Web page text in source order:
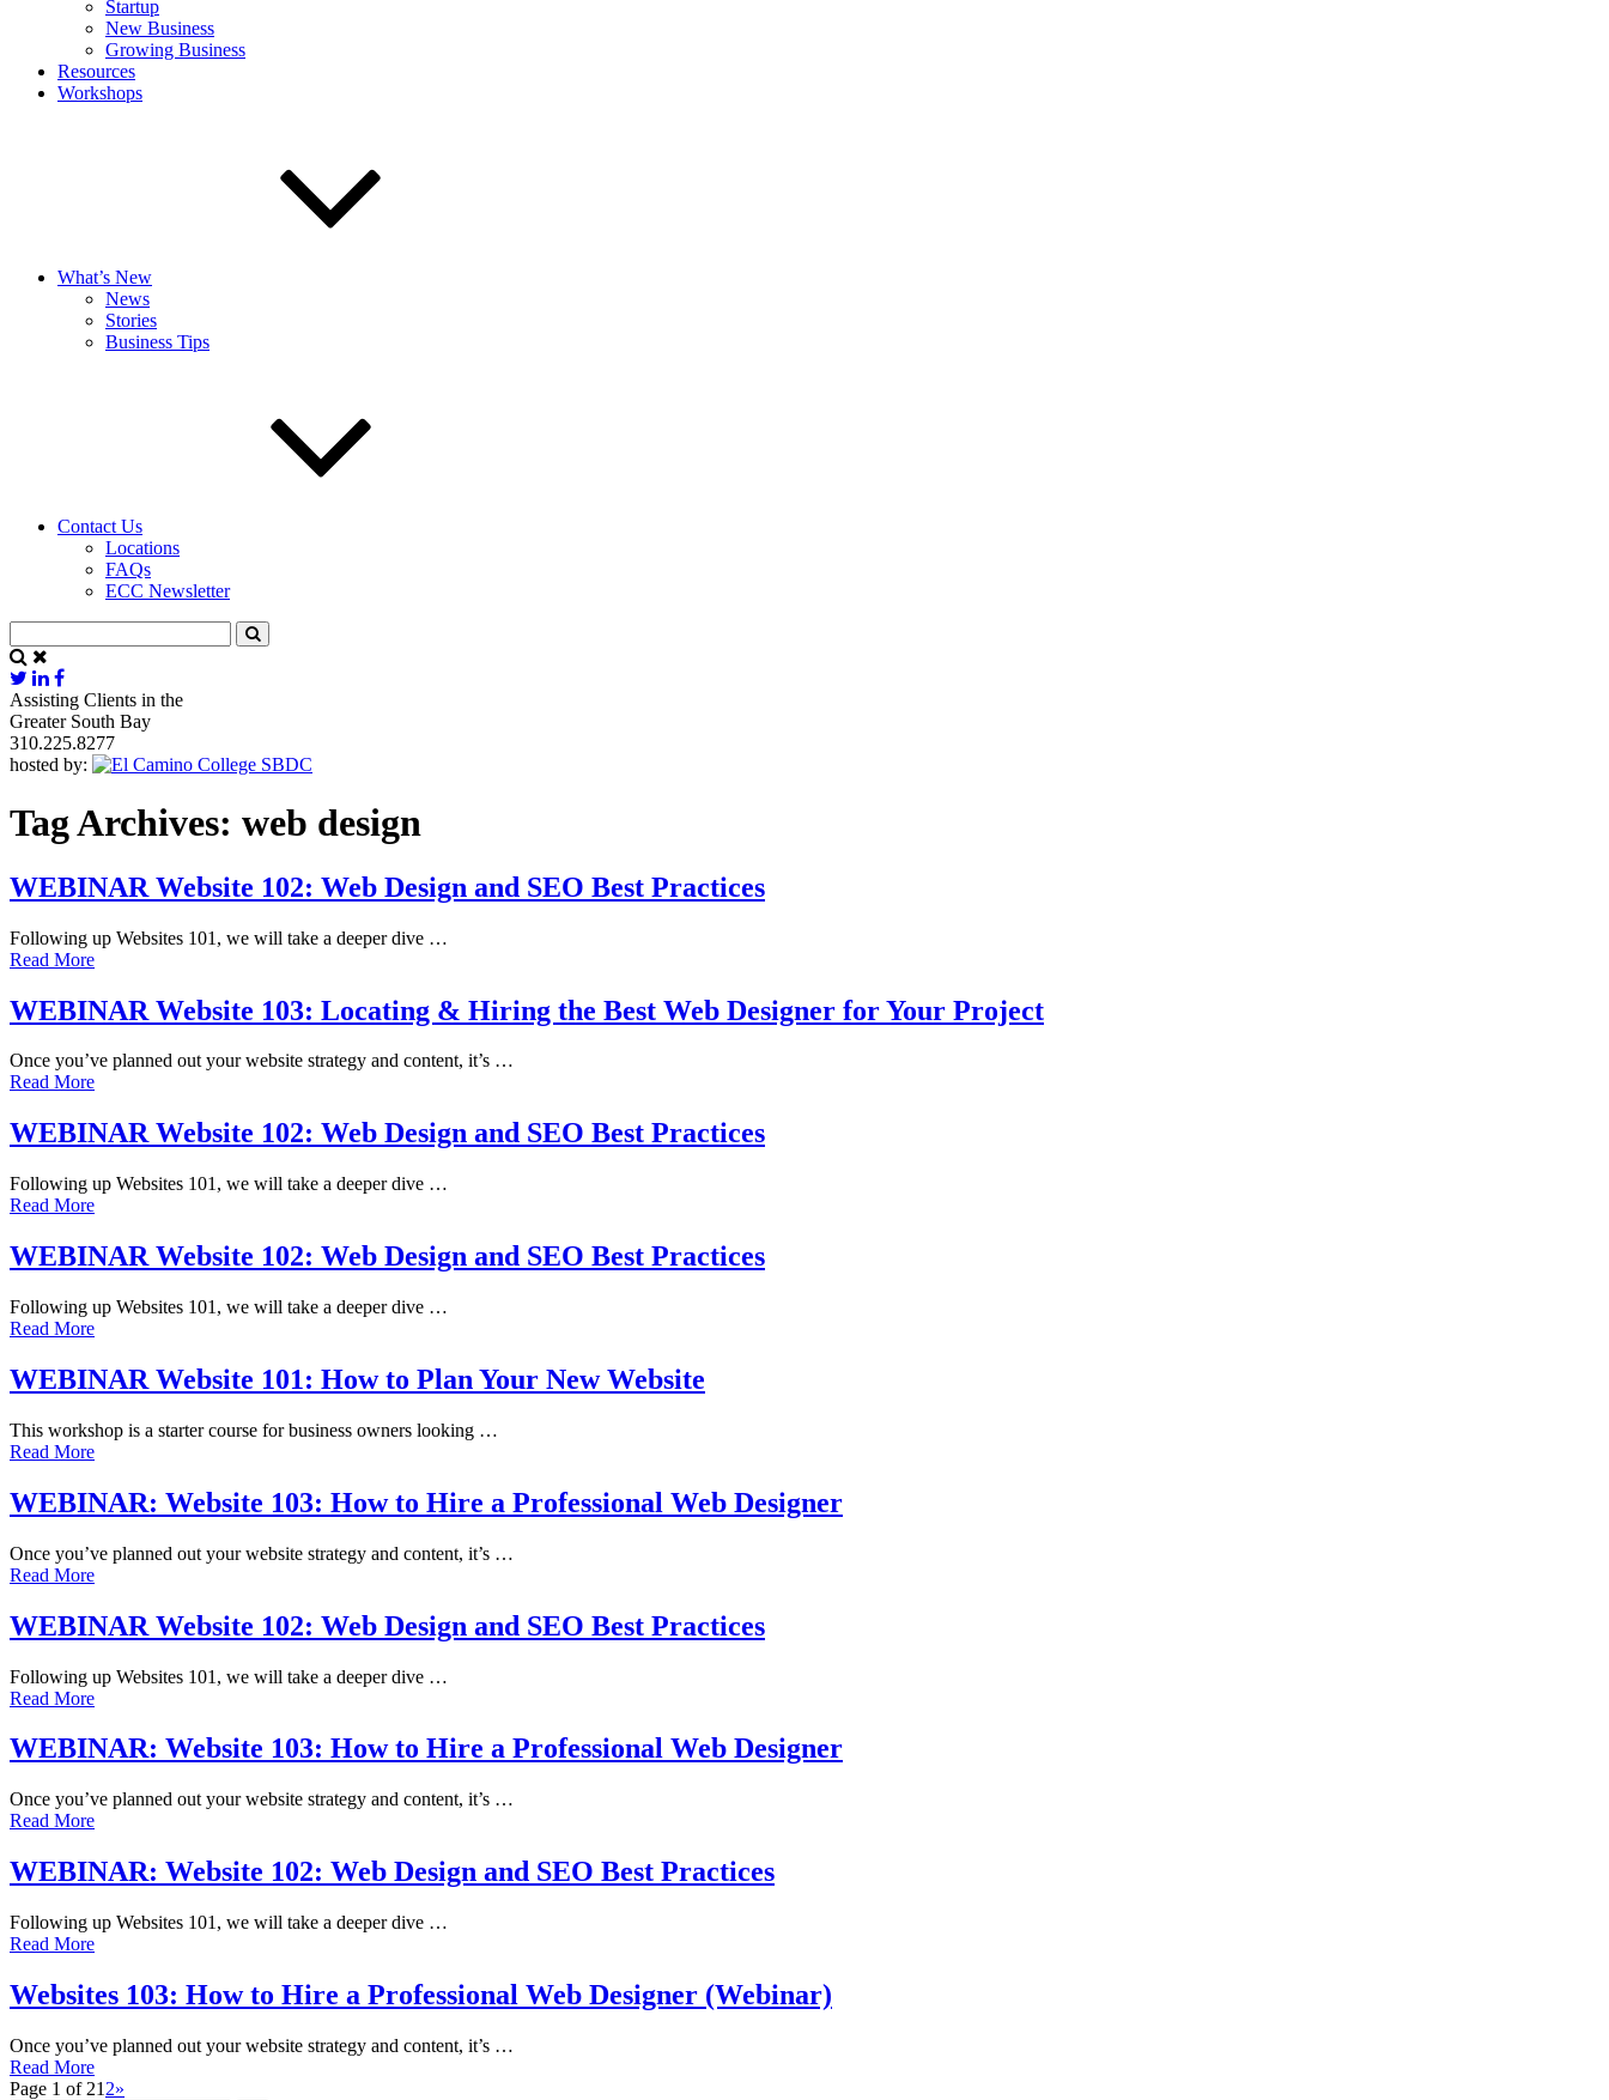
Startup
New Business
Growing Business
Resources
Workshops
What’s New
News
Stories
Business Tips
Contact Us
Locations
FAQs
ECC Newsletter
Assisting Clients in the
Greater South Bay
310.225.8277
hosted by:
Tag Archives: web design
WEBINAR Website 102: Web Design and SEO Best Practices
Following up Websites 101, we will take a deeper dive …
Read More
WEBINAR Website 103: Locating & Hiring the Best Web Designer for Your Project
Once you’ve planned out your website strategy and content, it’s …
Read More
WEBINAR Website 102: Web Design and SEO Best Practices
Following up Websites 101, we will take a deeper dive …
Read More
WEBINAR Website 102: Web Design and SEO Best Practices
Following up Websites 101, we will take a deeper dive …
Read More
WEBINAR Website 101: How to Plan Your New Website
This workshop is a starter course for business owners looking …
Read More
WEBINAR: Website 103: How to Hire a Professional Web Designer
Once you’ve planned out your website strategy and content, it’s …
Read More
WEBINAR Website 102: Web Design and SEO Best Practices
Following up Websites 101, we will take a deeper dive …
Read More
WEBINAR: Website 103: How to Hire a Professional Web Designer
Once you’ve planned out your website strategy and content, it’s …
Read More
WEBINAR: Website 102: Web Design and SEO Best Practices
Following up Websites 101, we will take a deeper dive …
Read More
Websites 103: How to Hire a Professional Web Designer (Webinar)
Once you’ve planned out your website strategy and content, it’s …
Read More
Page 1 of 21 2»